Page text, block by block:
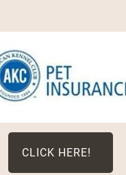
CLICK HERE!